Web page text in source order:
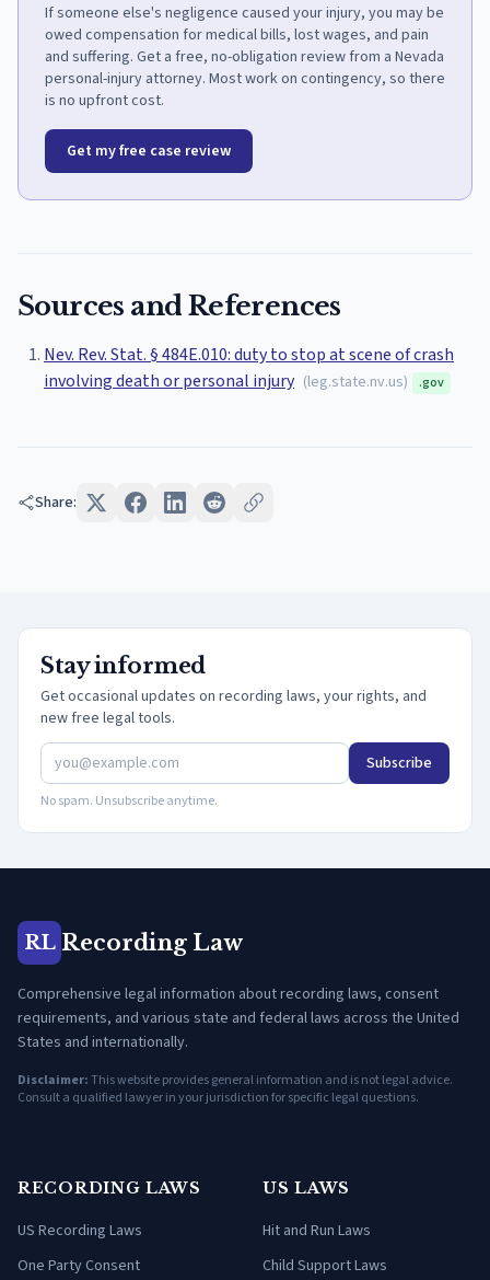
If someone else's negligence caused your injury, you may be
owed compensation for medical bills, lost wages, and pain
and suffering. Get a free, no-obligation review from a Nevada
personal-injury attorney. Most work on contingency, so there
is no upfront cost.
Get my free case review
Sources and References
Nev. Rev. Stat. § 484E.010: duty to stop at scene of crash
involving death or personal injury (leg.state.nv.us) .gov
Share:
Stay informed
Get occasional updates on recording laws, your rights, and
new free legal tools.
Subscribe
No spam. Unsubscribe anytime.
RL Recording Law
Comprehensive legal information about recording laws, consent
requirements, and various state and federal laws across the United
States and internationally.
Disclaimer:This website provides general information and is not legal advice.
Consult a qualified lawyer in your jurisdiction for specific legal questions.
RECORDING LAWS
US Recording Laws
One Party Consent
US LAWS
Hit and Run Laws
Child Support Laws